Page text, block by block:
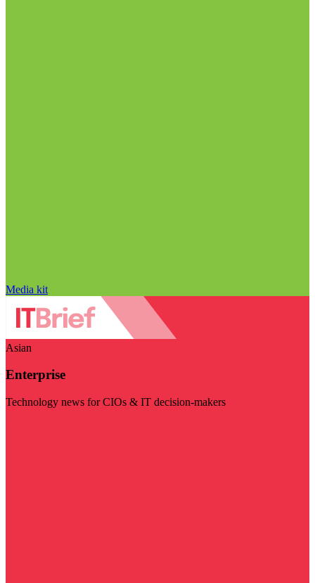
Media kit
Asian
Enterprise
Technology news for CIOs & IT decision-makers